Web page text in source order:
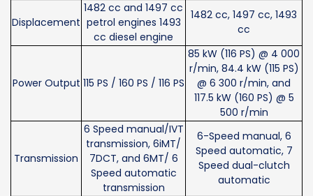
Displacement
1482 cc and 1497 cc
petrol engines 1493
cc diesel engine
1482 cc, 1497 cc, 1493
cc
Power Output 115 PS / 160 PS / 116 PS
85 kW (116 PS) @ 4 000
r/min, 84.4 kW (115 PS)
@ 6 300 r/min, and
117.5 kW (160 PS) @ 5
500 r/min
Transmission
6 Speed manual/IVT
transmission, 6iMT/
7DCT, and 6MT/ 6
Speed automatic
transmission
6-Speed manual, 6
Speed automatic, 7
Speed dual-clutch
automatic